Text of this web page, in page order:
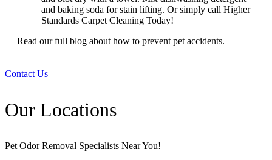
and baking soda for stain lifting. Or simply call Higher
Standards Carpet Cleaning Today!
Read our full blog about how to prevent pet accidents.
Contact Us
Our Locations
Pet Odor Removal Specialists Near You!